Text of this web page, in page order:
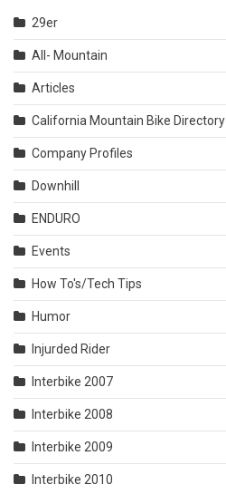
29er
All- Mountain
Articles
California Mountain Bike Directory
Company Profiles
Downhill
ENDURO
Events
How To's/Tech Tips
Humor
Injurded Rider
Interbike 2007
Interbike 2008
Interbike 2009
Interbike 2010